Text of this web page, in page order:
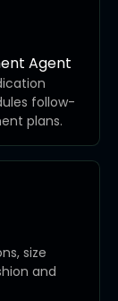
Agent
follow-
plans.
size
and